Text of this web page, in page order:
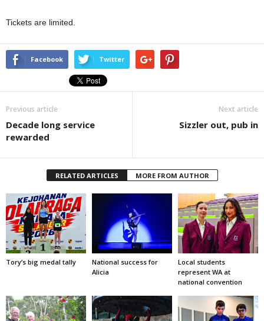
Tickets are limited.
Facebook Twitter
Previous article
Decade long service
rewarded
Next article
Sizzler out, pub in
RELATED ARTICLES MORE FROM AUTHOR
Tory’s big medal tally
National success for
Alicia
Local students
represent WA at
national convention